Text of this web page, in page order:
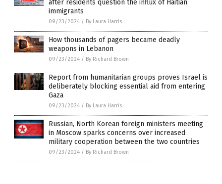
after residents question the influx of Haitian
immigrants
09/23/2024 / By Laura Harris
How thousands of pagers became deadly
weapons in Lebanon
09/23/2024 / By Richard Brown
Report from humanitarian groups proves Israel is
deliberately blocking essential aid from entering
Gaza
09/23/2024 / By Laura Harris
Russian, North Korean foreign ministers meeting
in Moscow sparks concerns over increased
military cooperation between the two countries
09/23/2024 / By Richard Brown